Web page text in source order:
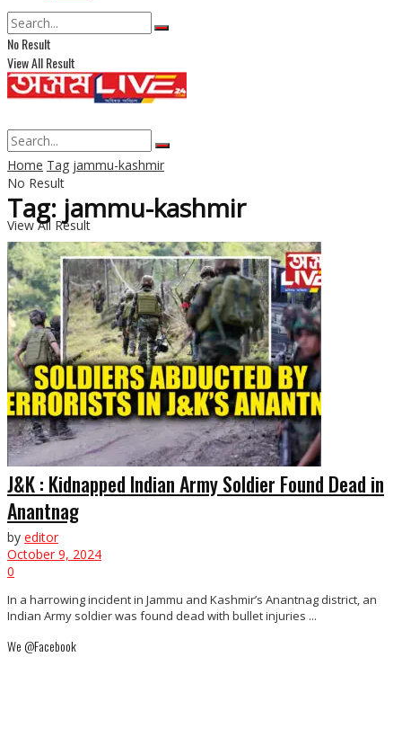
No Result
View All Result
No Result
View All Result
Home Tag jammu-kashmir
Tag: jammu-kashmir
J&K : Kidnapped Indian Army Soldier Found Dead in
Anantnag
by editor
October 9, 2024
0
In a harrowing incident in Jammu and Kashmir’s Anantnag district, an
Indian Army soldier was found dead with bullet injuries ...
We @Facebook